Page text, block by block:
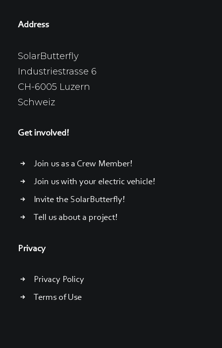
Address
SolarButterfly
Industriestrasse 6
CH-6005 Luzern
Schweiz
Get involved!
Join us as a Crew Member!
Join us with your electric vehicle!
Invite the SolarButterfly!
Tell us about a project!
Privacy
Privacy Policy
Terms of Use